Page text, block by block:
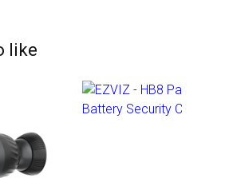
like